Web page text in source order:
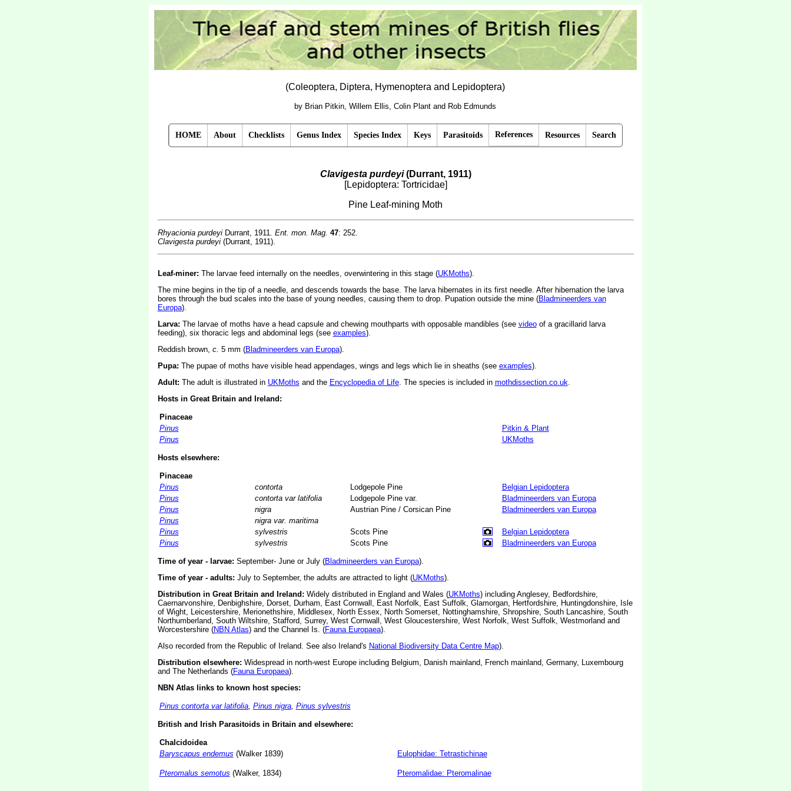
(Coleoptera, Diptera, Hymenoptera and Lepidoptera)
by Brian Pitkin, Willem Ellis, Colin Plant and Rob Edmunds
HOME About Checklists Genus Index Species Index Keys Parasitoids References Resources Search
Clavigesta purdeyi(Durrant, 1911)
[Lepidoptera: Tortricidae]
Pine Leaf-mining Moth
Rhyacionia purdeyi Durrant, 1911. Ent. mon. Mag. 47: 252.
Clavigesta purdeyi(Durrant, 1911).
Leaf-miner: The larvae feed internally on the needles, overwintering in this stage (UKMoths).
The mine begins in the tip of a needle, and descends towards the base. The larva hibernates in its first needle. After hibernation the larva
bores through the bud scales into the base of young needles, causing them to drop. Pupation outside the mine (Bladmineerders van
Europa).
Larva: The larvae of moths have a head capsule and chewing mouthparts with opposable mandibles (see videoof a gracillarid larva
feeding), six thoracic legs and abdominal legs (see examples).
Reddish brown, c. 5 mm (Bladmineerders van Europa).
Pupa: The pupae of moths have visible head appendages, wings and legs which lie in sheaths (see examples).
Adult: The adult is illustrated in UKMoths and the Encyclopedia of Life. The species is included in mothdissection.co.uk.
Hosts in Great Britain and Ireland:
Pinaceae
Pinus
Pitkin & Plant
Pinus
UKMoths
Hosts elsewhere:
Pinaceae
Pinus
contorta Lodgepole Pine
Belgian Lepidoptera
Pinus
contorta var latifolia Lodgepole Pine var.
Bladmineerders van Europa
Pinus
nigra Austrian Pine / Corsican Pine
Bladmineerders van Europa
Pinus
nigra var. maritima
Pinus
sylvestris Scots Pine
Belgian Lepidoptera
Pinus
sylvestris Scots Pine Bladmineerders van Europa
Time of year - larvae: September- June or July (Bladmineerders van Europa).
Time of year - adults: July to September, the adults are attracted to light (UKMoths).
Distribution in Great Britain and Ireland: Widely distributed in England and Wales (UKMoths) including Anglesey, Bedfordshire,
Caernarvonshire, Denbighshire, Dorset, Durham, East Cornwall, East Norfolk, East Suffolk, Glamorgan, Hertfordshire, Huntingdonshire, Isle
of Wight, Leicestershire, Merionethshire, Middlesex, North Essex, North Somerset, Nottinghamshire, Shropshire, South Lancashire, South
Northumberland, South Wiltshire, Stafford, Surrey, West Cornwall, West Gloucestershire, West Norfolk, West Suffolk, Westmorland and
Worcestershire (NBN Atlas) and the Channel Is. (Fauna Europaea).
Also recorded from the Republic of Ireland. See also Ireland's National Biodiversity Data Centre Map).
Distribution elsewhere: Widespread in north-west Europe including Belgium, Danish mainland, French mainland, Germany, Luxembourg
and The Netherlands (Fauna Europaea).
NBN Atlas links to known host species:
Pinus contorta var latifolia, Pinus nigra, Pinus sylvestris
British and Irish Parasitoids in Britain and elsewhere:
Chalcidoidea
Baryscapus endemus (Walker 1839) Eulophidae: Tetrastichinae
Pteromalus semotus (Walker, 1834) Pteromalidae: Pteromalinae